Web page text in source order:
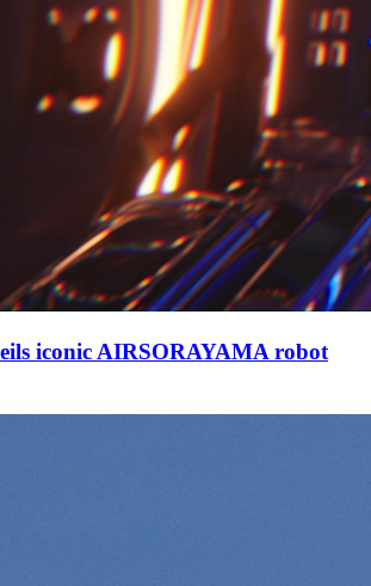
iconic AIRSORAYAMA robot